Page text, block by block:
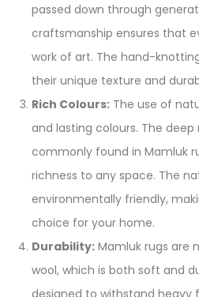
passed down through
craftsmanship ensures that
work of art. The hand-
their unique texture and
Rich Colours: The use of
and lasting colours. The deep
commonly found in Mamluk
richness to any space. The
environmentally friendly,
choice for your home.
Durability: Mamluk rugs are
wool, which is both soft and
designed to withstand